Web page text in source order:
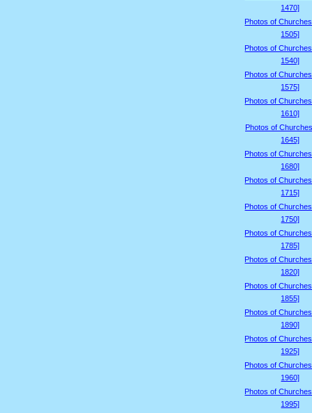
1470]
Photos of
1505]
Photos of
1540]
Photos of
1575]
Photos of
1610]
Photos of
1645]
Photos of
1680]
Photos of
1715]
Photos of
1750]
Photos of
1785]
Photos of
1820]
Photos of
1855]
Photos of
1890]
Photos of
1925]
Photos of
1960]
Photos of
1995]